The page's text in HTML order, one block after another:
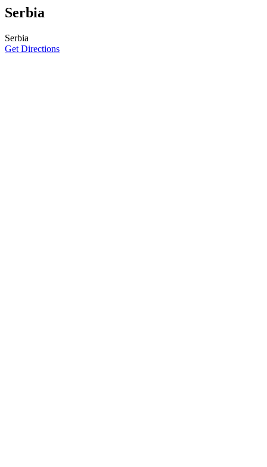
Serbia
Serbia
Get Directions